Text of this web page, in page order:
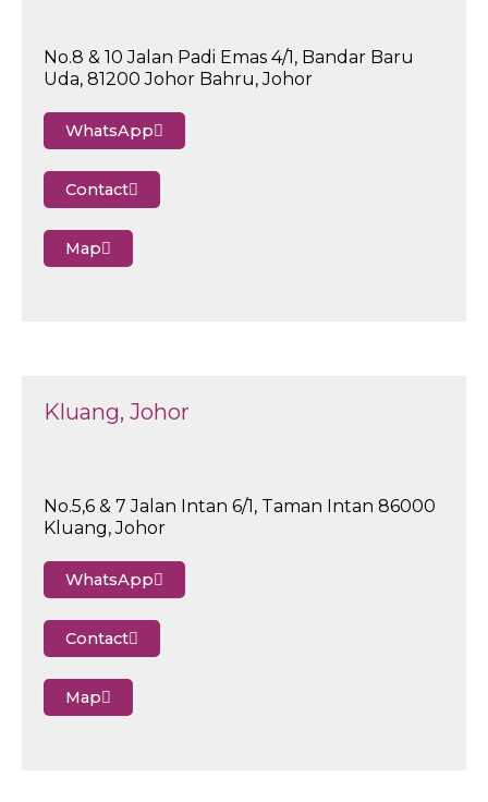
No.8 & 10 Jalan Padi Emas 4/1, Bandar Baru
Uda, 81200 Johor Bahru, Johor
WhatsApp
Contact
Map
Kluang, Johor
No.5,6 & 7 Jalan Intan 6/1, Taman Intan 86000
Kluang, Johor
WhatsApp
Contact
Map